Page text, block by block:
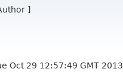
]
Oct 29 12:57:49 GMT 2013